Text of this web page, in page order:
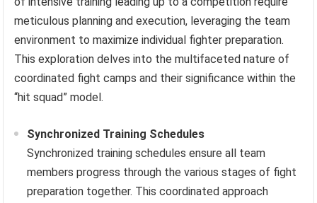
meticulous planning and execution, leveraging the team
environment to maximize individual fighter preparation.
This exploration delves into the multifaceted nature of
coordinated fight camps and their significance within the
“hit squad” model.
Synchronized Training Schedules
Synchronized training schedules ensure all team
members progress through the various stages of fight
preparation together. This coordinated approach